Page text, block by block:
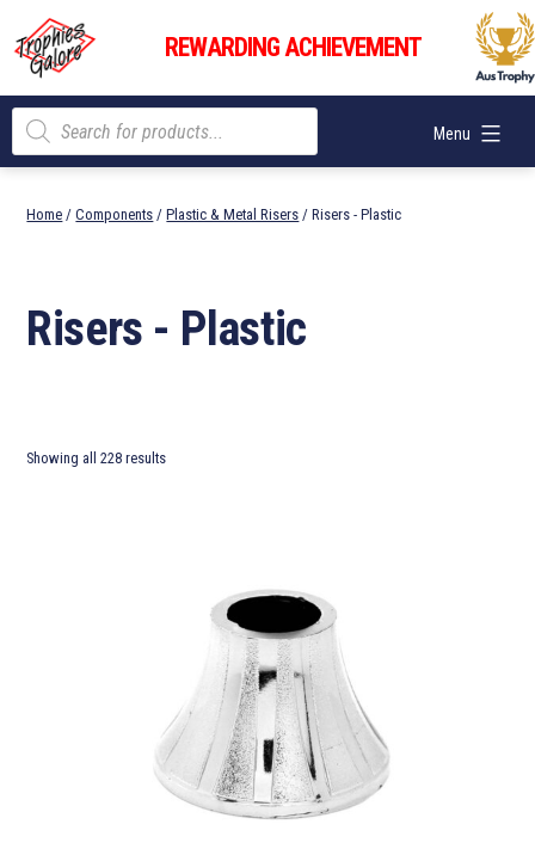
content
Trophies
Galore
REWARDING ACHIEVEMENT
Menu
Products
search
Home /Components /Plastic & Metal Risers / Risers - Plastic
Risers - Plastic
Showing all 228 results